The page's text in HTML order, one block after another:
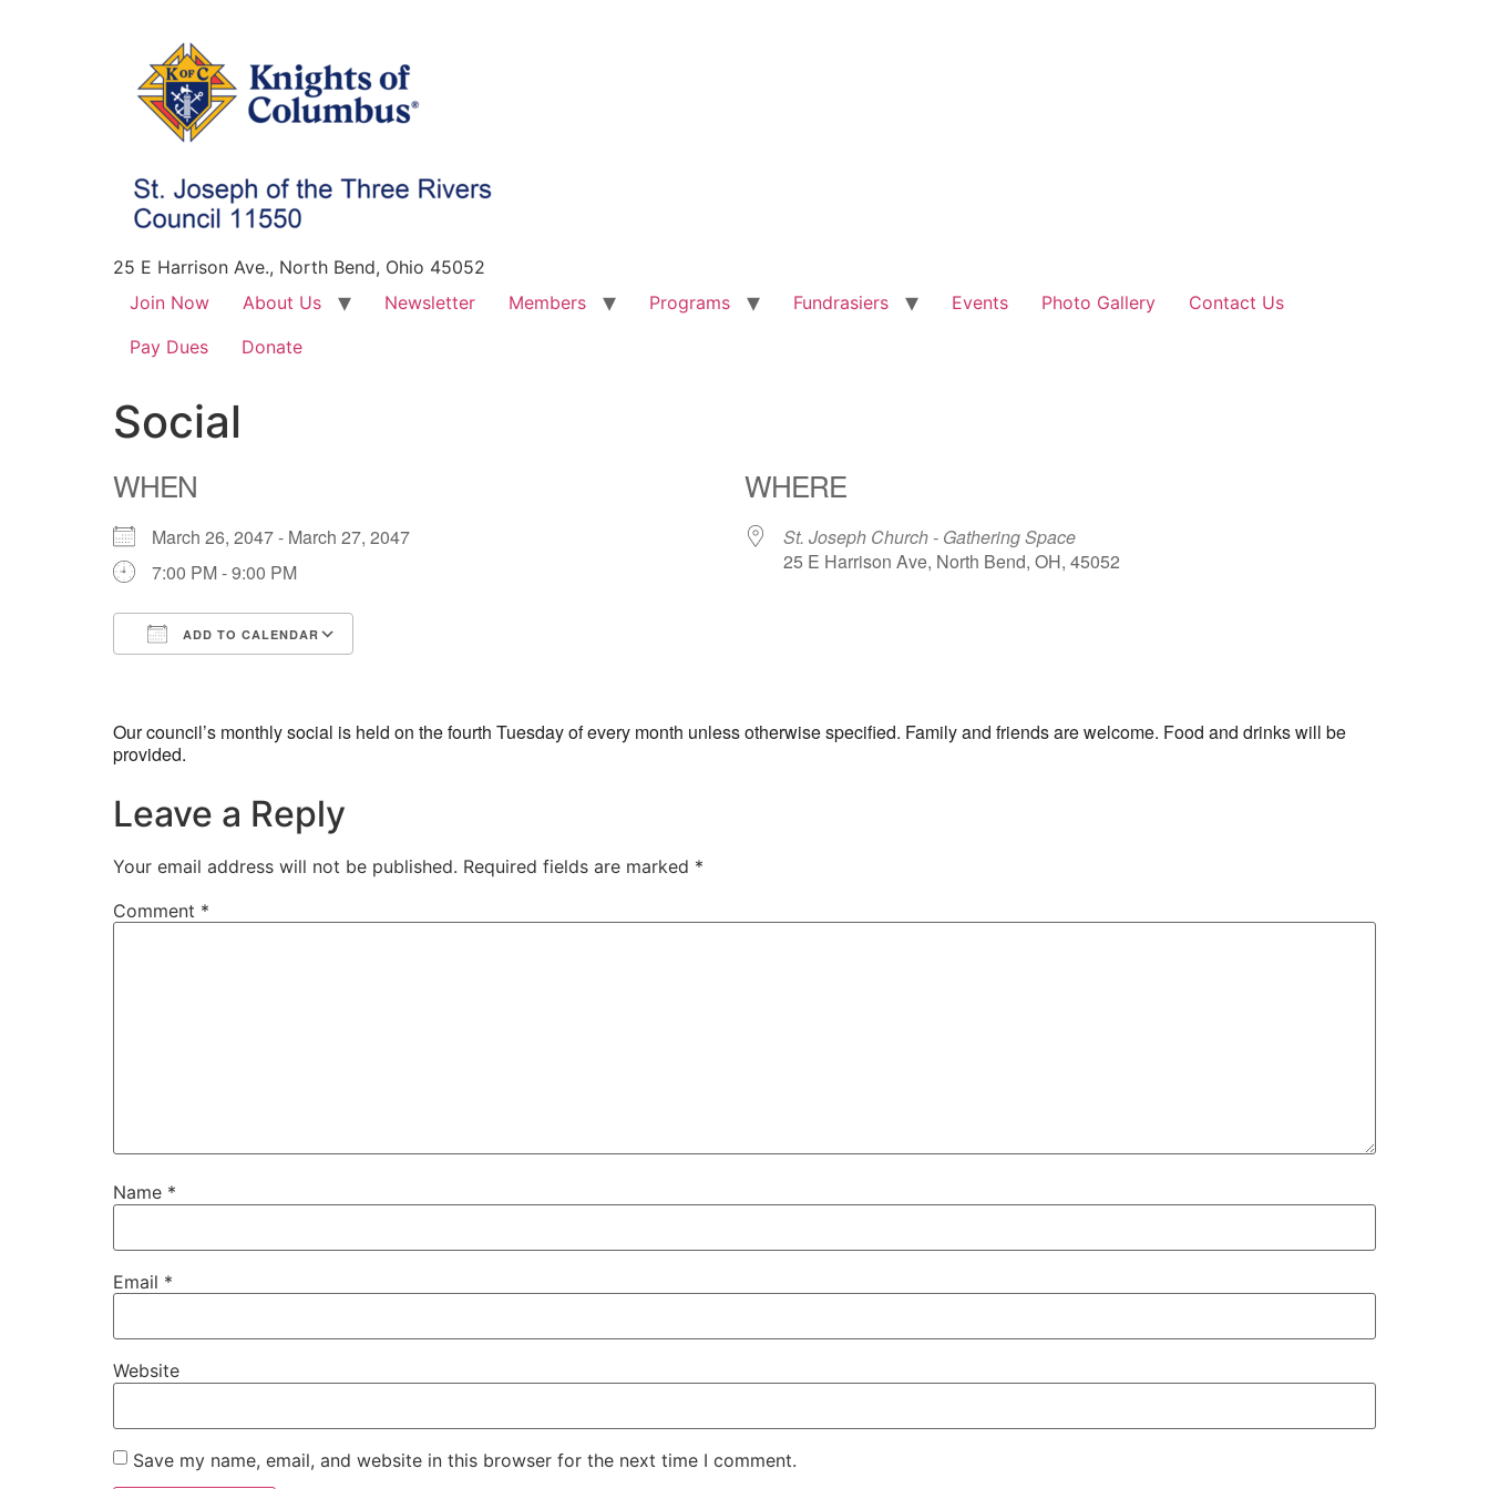
25 E Harrison Ave., North Bend, Ohio 45052
Join Now
About Us Newsletter Members Programs Fundrasiers Events Photo Gallery
Contact Us
Pay Dues
Donate
Social
WHEN
March 26, 2047 - March 27, 2047
7:00 PM - 9:00 PM
ADD TO CALENDAR
WHERE
St. Joseph Church - Gathering Space
25 E Harrison Ave, North Bend, OH, 45052
Our council’s monthly social is held on the fourth Tuesday of every month unless otherwise specified. Family and friends are welcome. Food and drinks will be
provided.
Leave a Reply
Your email address will not be published. Required fields are marked *
Comment *
Name *
Email *
Website
Save my name, email, and website in this browser for the next time I comment.